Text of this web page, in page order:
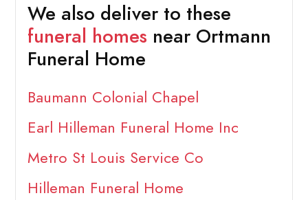
We also deliver to these
funeral homes near Ortmann
Funeral Home
Baumann Colonial Chapel
Earl Hilleman Funeral Home Inc
Metro St Louis Service Co
Hilleman Funeral Home